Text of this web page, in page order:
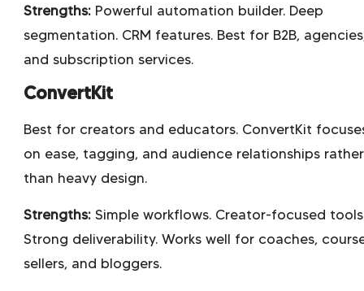
Strengths: Powerful automation builder. Deep
segmentation. CRM features. Best for B2B,
and subscription services.
ConvertKit
Best for creators and educators. ConvertKit
on ease, tagging, and audience relationships rather
than heavy design.
Strengths: Simple workflows. Creator-focused
Strong deliverability. Works well for coaches,
sellers, and bloggers.